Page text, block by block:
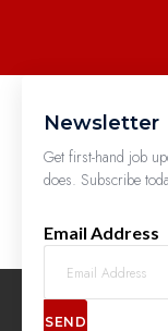
Newsletter
Get first-hand job
does. Subscribe
Email Address
SEND